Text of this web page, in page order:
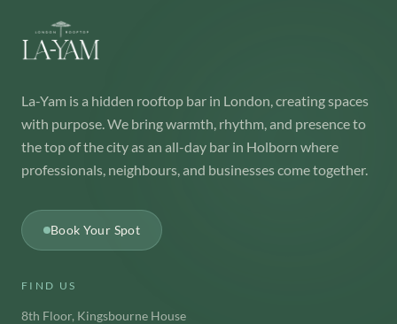
La-Yam is a hidden rooftop bar in London, creating spaces
with purpose. We bring warmth, rhythm, and presence to
the top of the city as an all-day bar in Holborn where
professionals, neighbours, and businesses come together.
Book Your Spot
FIND US
8th Floor, Kingsbourne House